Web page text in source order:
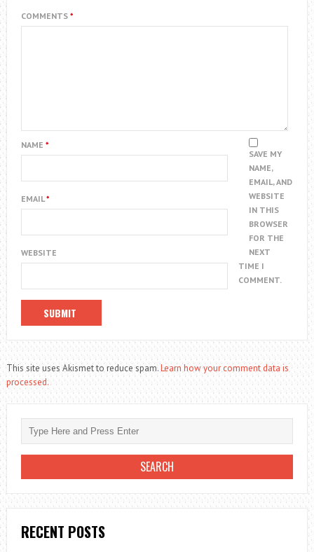
COMMENTS *
NAME *
EMAIL*
WEBSITE
SAVE MY
NAME,
EMAIL, AND
WEBSITE
IN THIS
BROWSER
FOR THE
NEXT
TIME I
COMMENT.
This site uses Akismet to reduce spam.Learn how your comment data is
processed.
RECENT POSTS